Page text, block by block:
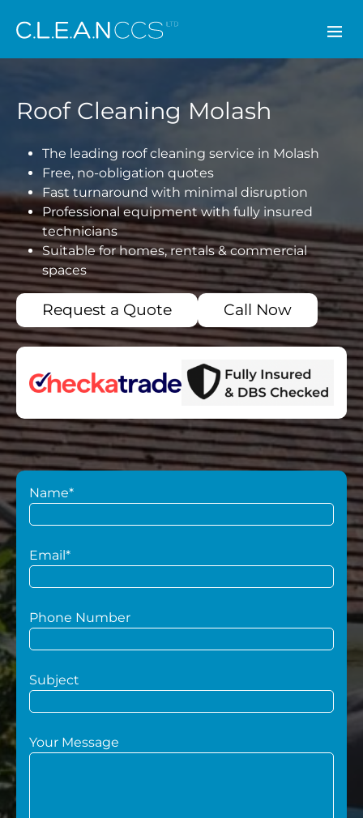
CLEAN CCS
Roof Cleaning Molash
The leading roof cleaning service in Molash
Free, no-obligation quotes
Fast turnaround with minimal disruption
Professional equipment with fully insured
technicians
Suitable for homes, rentals & commercial
spaces
Request a Quote Call Now
Name*
Email*
Phone Number
Subject
Your Message